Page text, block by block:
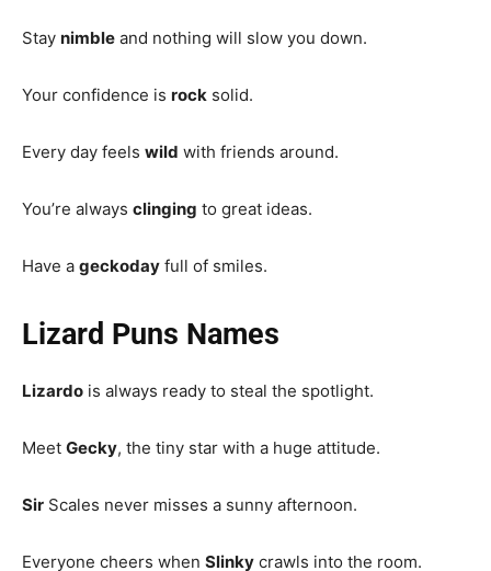
Stay nimble and nothing will slow you down.
Your confidence is rock solid.
Every day feels wild with friends around.
You’re always clinging to great ideas.
Have a geckoday full of smiles.
Lizard Puns Names
Lizardo is always ready to steal the spotlight.
Meet Gecky, the tiny star with a huge attitude.
Sir Scales never misses a sunny afternoon.
Everyone cheers when Slinky crawls into the room.